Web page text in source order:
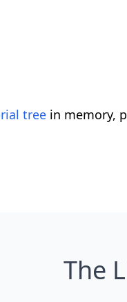
tree in memory,
The